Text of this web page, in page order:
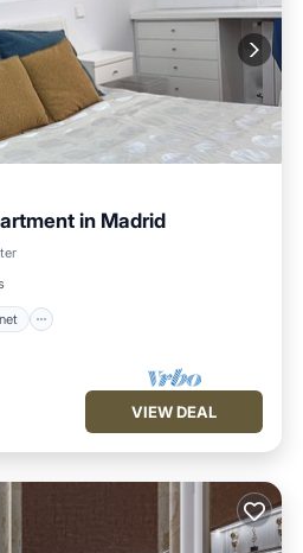
in Madrid
Internet
VIEW DEAL